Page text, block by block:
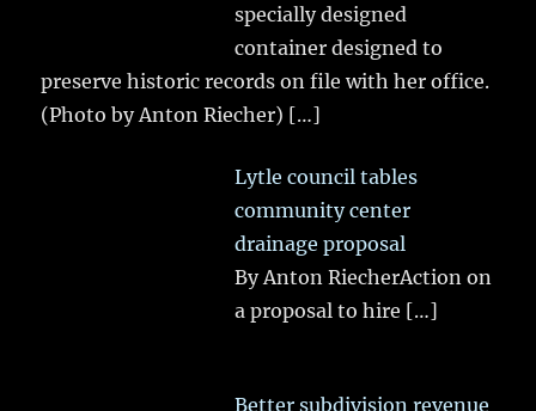
specially designed
container designed to
preserve historic records on file with her office.
(Photo by Anton Riecher) […]
Lytle council tables
community center
drainage proposal
By Anton RiecherAction on
a proposal to hire […]
Better subdivision revenue